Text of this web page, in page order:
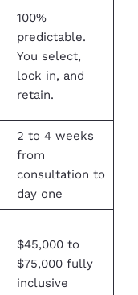
100%
predictable.
You select,
lock in, and
retain.
2 to 4 weeks
from
consultation to
day one
$45,000 to
$75,000 fully
inclusive